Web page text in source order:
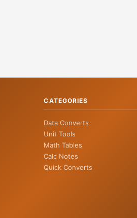
CATEGORIES
Data Converts
Unit Tools
Math Tables
Calc Notes
Quick Converts